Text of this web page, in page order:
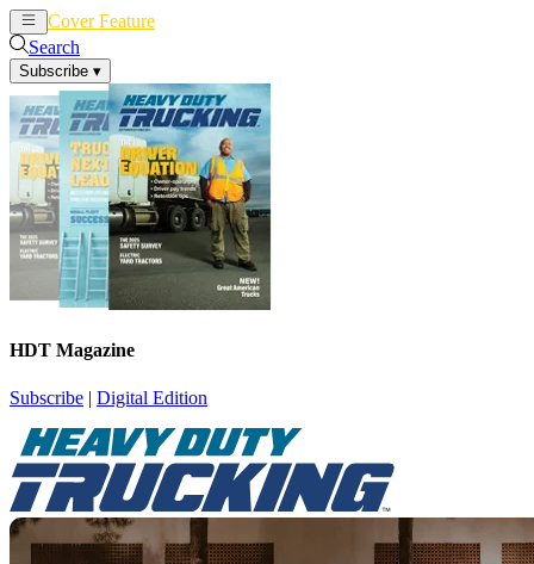
Cover Feature
Search
Subscribe ▾
HDT Magazine
Subscribe | Digital Edition